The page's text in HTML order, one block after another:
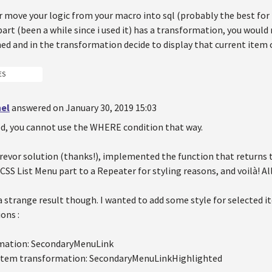
move your logic from your macro into sql (probably the best
(been a while since i used it) has a transformation, you
and in the transformation decide to display that current item
answered on January 30, 2019 15:03
you cannot use the WHERE condition that way.
solution (thanks!), implemented the function that returns
List Menu part to a Repeater for styling reasons, and voilà!
strange result though. I wanted to add some style for selected
:
SecondaryMenuLink
transformation: SecondaryMenuLinkHighlighted